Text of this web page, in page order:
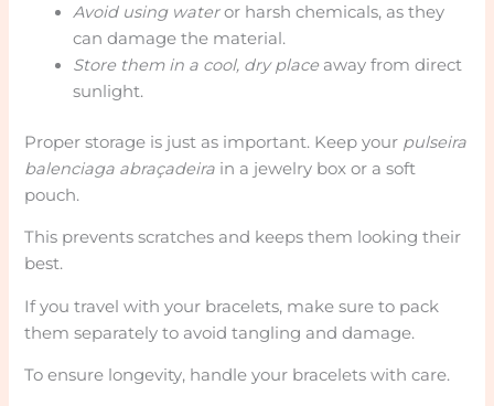
Avoid using wateror harsh chemicals, as they
can damage the material.
Store them in a cool, dry placeaway from direct
sunlight.
Proper storage is just as important. Keep your pulseira
balenciaga abraçadeira in a jewelry box or a soft
pouch.
This prevents scratches and keeps them looking their
best.
If you travel with your bracelets, make sure to pack
them separately to avoid tangling and damage.
To ensure longevity, handle your bracelets with care.